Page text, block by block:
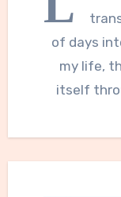
of days
my life,
itself